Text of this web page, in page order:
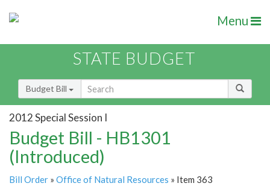
Menu
STATE BUDGET
Budget Bill
2012 Special Session I
Budget Bill - HB1301
(Introduced)
Bill Order » Office of Natural Resources » Item 363